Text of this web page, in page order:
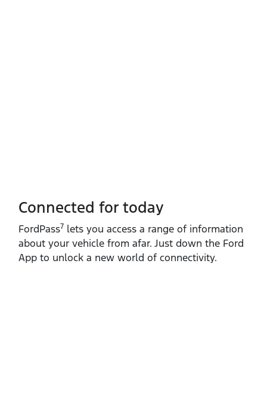
Connected for today
FordPass7 lets you access a range of information
about your vehicle from afar. Just down the Ford
App to unlock a new world of connectivity.